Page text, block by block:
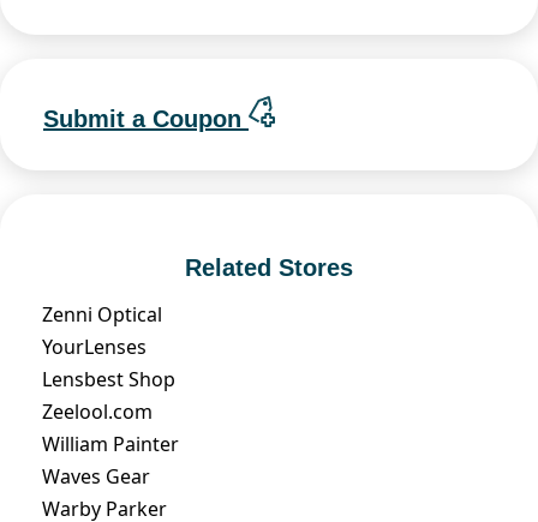
Submit a Coupon
Related Stores
Zenni Optical
YourLenses
Lensbest Shop
Zeelool.com
William Painter
Waves Gear
Warby Parker